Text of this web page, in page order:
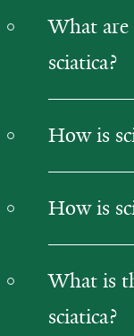
What
sciatica?
How is
How is
What is
sciatica?